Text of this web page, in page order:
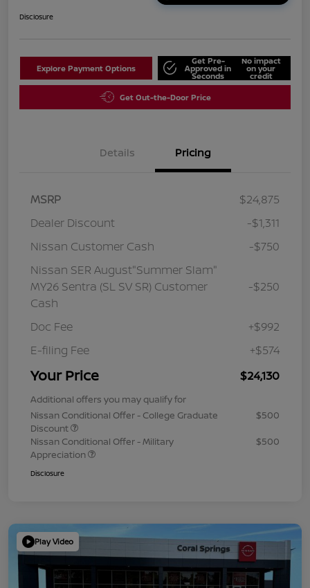
Disclosure
Explore Payment Options
Get Pre-
Approved in
Seconds
No impact
on your
credit
Get Out-the-Door Price
Details Pricing
MSRP
$24,875
Dealer Discount
-$1,311
Nissan Customer Cash
-$750
Nissan SER August"Summer Slam"
MY26 Sentra (SL SV SR) Customer
Cash
-$250
Doc Fee
+$992
E-filing Fee
+$574
Your Price $24,130
Additional offers you may qualify for
Nissan Conditional Offer - College Graduate
Discount
$500
Nissan Conditional Offer - Military
Appreciation
$500
Disclosure
Play Video